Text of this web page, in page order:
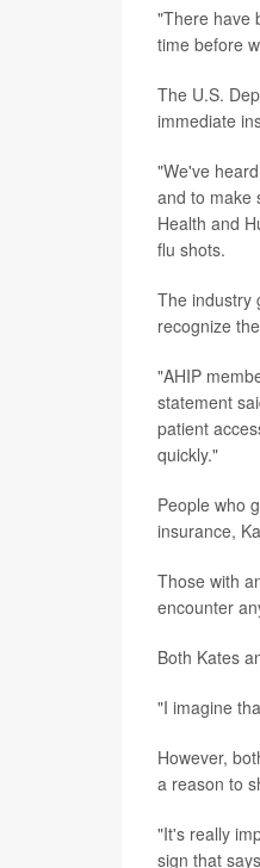
"There have
time before
The U.S.
immediate
"We've
and to make
Health and
flu shots.
The industry
recognize
"AHIP
statement
patient
quickly."
People who
insurance,
Those with
encounter
Both Kates
"I imagine
However,
a reason to
"It's really
sign that